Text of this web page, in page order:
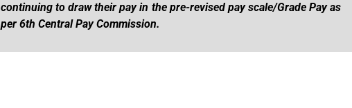
continuing to draw their pay in the pre-revised pay scale/Grade Pay as
per 6th Central Pay Commission.